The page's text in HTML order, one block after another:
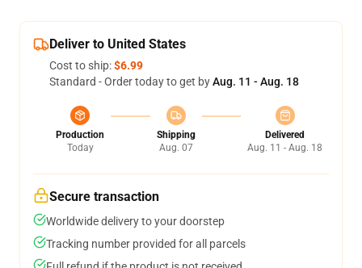
Deliver to United States
Cost to ship:$6.99
Standard - Order today to get byAug. 11 - Aug. 18
Production
Today
Shipping
Aug. 07
Delivered
Aug. 11 - Aug. 18
Secure transaction
Worldwide delivery to your doorstep
Tracking number provided for all parcels